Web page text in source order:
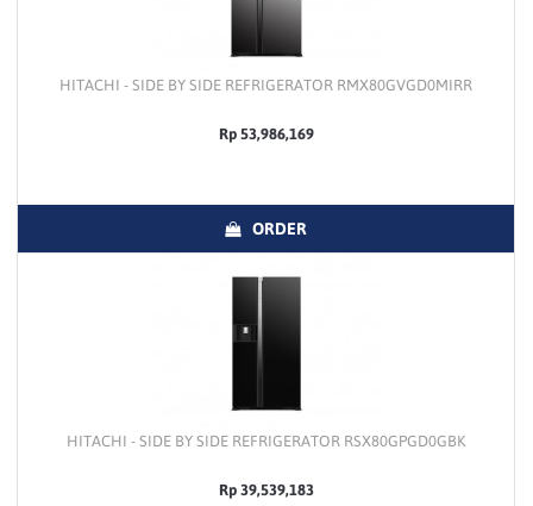
HITACHI - SIDE BY SIDE REFRIGERATOR RMX80GVGD0MIRR
Rp 53,986,169
ORDER
HITACHI - SIDE BY SIDE REFRIGERATOR RSX80GPGD0GBK
Rp 39,539,183